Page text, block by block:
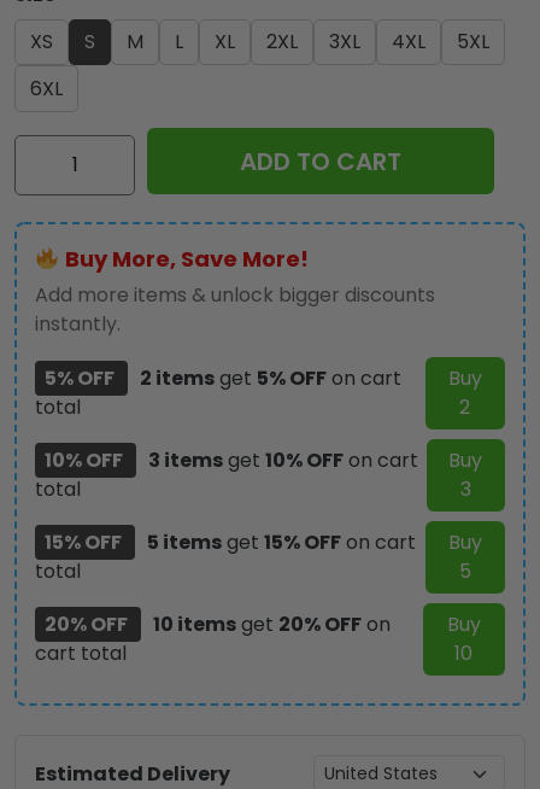
XS
S M L XL 2XL 3XL 4XL
5XL
6XL
LSU
2025
National
Champions
3D
Apparel
-
GNE
3871
quantity
ADD TO CART
Buy More, Save More!
Add more items & unlock bigger discounts
instantly.
5% OFF
2 itemsget 5% OFFon cart
total
Buy
2
10% OFF
3 itemsget 10% OFFon cart
total
Buy
3
15% OFF
5 itemsget 15% OFFon cart
total
Buy
5
20% OFF
10 itemsget 20% OFFon
cart total
Buy
10
Estimated Delivery